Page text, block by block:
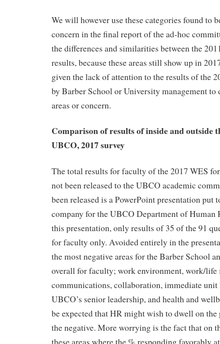
We will however use these categories found to
concern in the final report of the ad-hoc
the differences and similarities between the
results, because these areas still show up in
given the lack of attention to the results of the
by Barber School or University management to
areas or concern.
Comparison of results of inside and outside
UBCO, 2017 survey
The total results for faculty of the 2017 WES
not been released to the UBCO academic
been released is a PowerPoint presentation put
company for the UBCO Department of Human
this presentation, only results of 35 of the 91
for faculty only. Avoided entirely in the
the most negative areas for the Barber School
overall for faculty; work environment, work/life
communications, collaboration, immediate unit
UBCO’s senior leadership, and health and
be expected that HR might wish to dwell on
the negative. More worrying is the fact that on